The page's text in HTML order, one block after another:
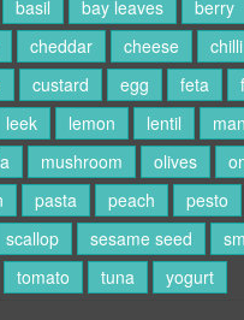
basil bay leaves berry
cheddar cheese chilli
custard egg feta
leek lemon lentil
mushroom olives
pasta peach pesto
scallop sesame seed
tomato tuna yogurt